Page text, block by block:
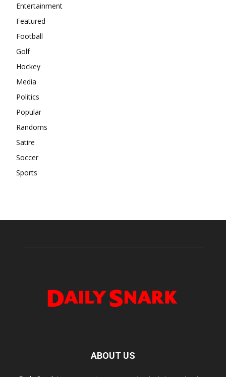
Entertainment
Featured
Football
Golf
Hockey
Media
Politics
Popular
Randoms
Satire
Soccer
Sports
ABOUT US